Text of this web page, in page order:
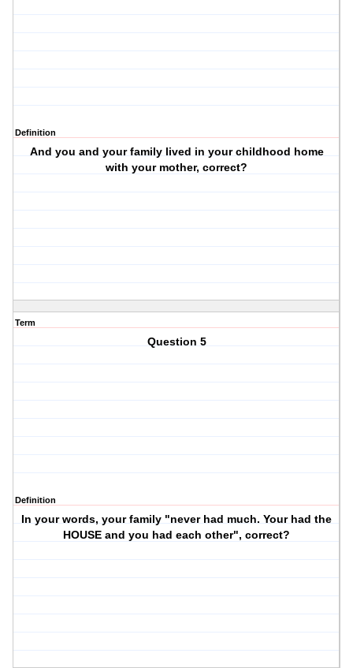
Definition
And you and your family lived in your childhood home
with your mother, correct?
Term
Question 5
Definition
In your words, your family "never had much. Your had the
HOUSE and you had each other", correct?